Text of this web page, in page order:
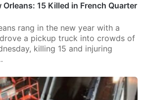
15 Killed in French Quarter
rang in the new year with a
a pickup truck into crowds of
killing 15 and injuring